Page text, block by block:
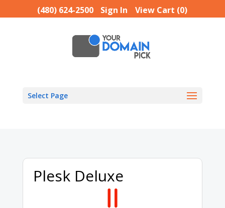
(480) 624-2500 Sign In View Cart (0)
Select Page
Plesk Deluxe